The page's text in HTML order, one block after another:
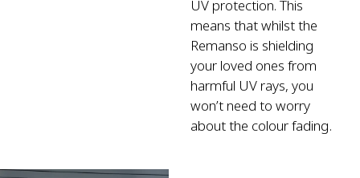
UV protection. This
means that whilst the
Remanso is shielding
your loved ones from
harmful UV rays, you
won’t need to worry
about the colour fading.